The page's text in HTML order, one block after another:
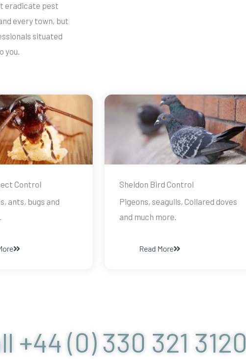
eradicate pest
every town, but
situated
you.
Control
ants, bugs and
Sheldon Bird Control
Pigeons, seagulls, Collared doves
and much more.
Read More
+44 (0) 330 321 3120